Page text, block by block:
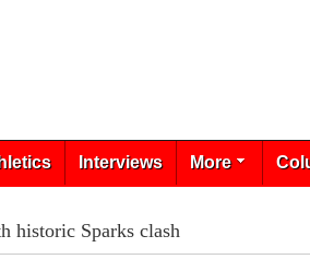
Interviews More
historic Sparks clash